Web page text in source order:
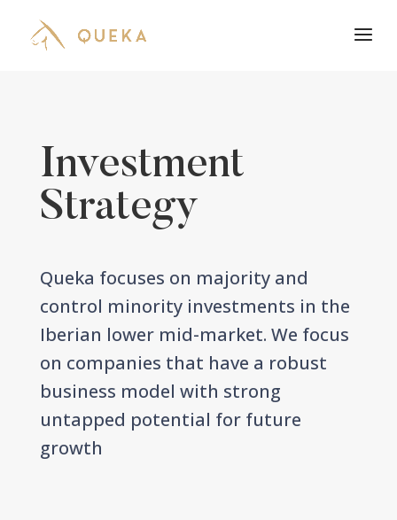
Investment
Strategy
Queka focuses on majority and
control minority investments in the
Iberian lower mid-market. We focus
on companies that have a robust
business model with strong
untapped potential for future
growth